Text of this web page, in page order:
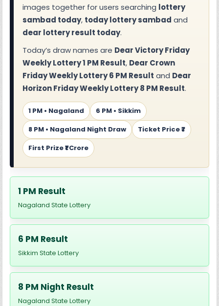
images together for users searching lottery
sambad today, today lottery sambad and
dear lottery result today.
Today’s draw names are Dear Victory Friday
Weekly Lottery 1 PM Result, Dear Crown
Friday Weekly Lottery 6 PM Result and Dear
Horizon Friday Weekly Lottery 8 PM Result.
1 PM • Nagaland
6 PM • Sikkim
8 PM • Nagaland Night Draw
Ticket Price ₹7
First Prize ₹1 Crore
1 PM Result
Nagaland State Lottery
6 PM Result
Sikkim State Lottery
8 PM Night Result
Nagaland State Lottery